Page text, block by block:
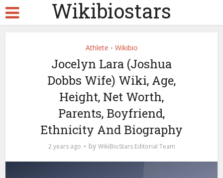
Wikibiostars
Athlete • Wikibio
Jocelyn Lara (Joshua
Dobbs Wife) Wiki, Age,
Height, Net Worth,
Parents, Boyfriend,
Ethnicity And Biography
2 years ago by WikiBioStars Editorial Team